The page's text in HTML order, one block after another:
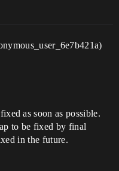
as soon as possible.
to be fixed by final
in the future.